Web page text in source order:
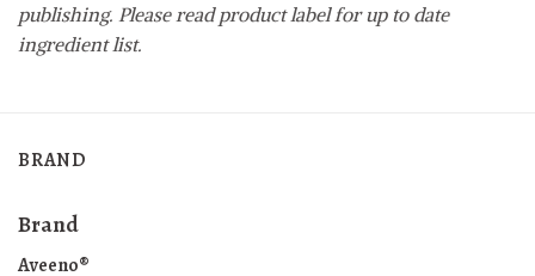
publishing. Please read product label for up to date
ingredient list.
BRAND
Brand
Aveeno®